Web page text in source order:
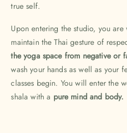
true self.
Upon entering the studio, you are
maintain the Thai gesture of
the yoga space from negative or
wash your hands as well as your
classes begin. You will enter the
shala with a pure mind and body.